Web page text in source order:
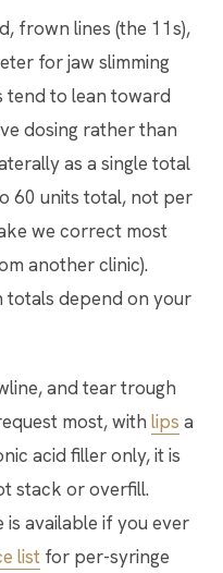
frown lines (the 11s),
for jaw slimming
tend to lean toward
dosing rather than
as a single total
60 units total, not per
we correct most
another clinic).
totals depend on your
and tear trough
most, with lips a
acid filler only, it is
stack or overfill.
is available if you ever
list for per-syringe